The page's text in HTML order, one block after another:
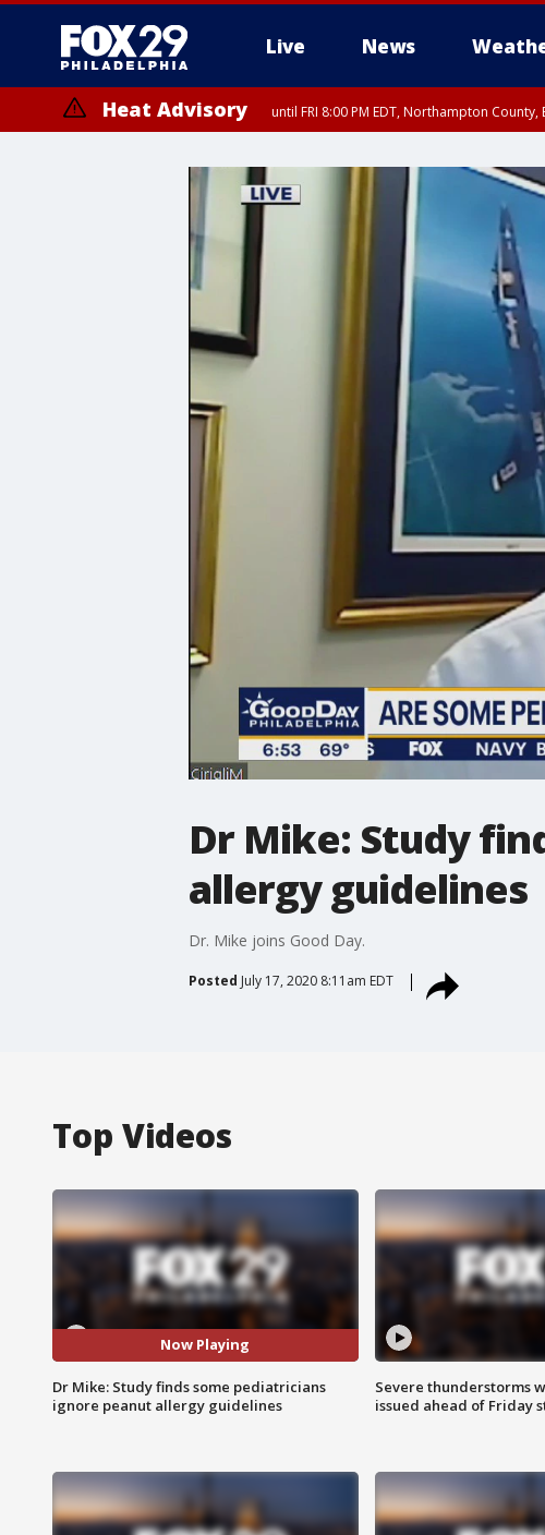
Live News
Heat Advisory until FRI 8:00 PM EDT, Northampton
until SAT 8:00 PM EDT, Eastern Chester County, Western Chester County,
Somerset County, Southeastern Burlington County, Hunterdon County,
Dr Mike: Study
allergy guidelines
Dr. Mike joins Good Day.
Posted July 17, 2020 8:11am EDT
Top Videos
Now Playing
Dr Mike: Study finds some pediatricians
ignore peanut allergy guidelines
Severe thunderstorms
issued ahead of Friday